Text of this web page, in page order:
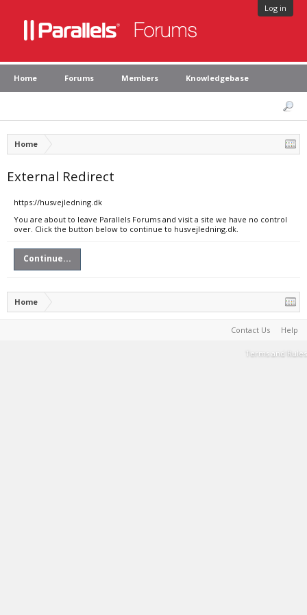
Log in
Home Forums Members Knowledgebase
Home
External Redirect
https://husvejledning.dk
You are about to leave Parallels Forums and visit a site we have no control
over. Click the button below to continue to husvejledning.dk.
Continue...
Home
Contact Us Help
Terms and Rules